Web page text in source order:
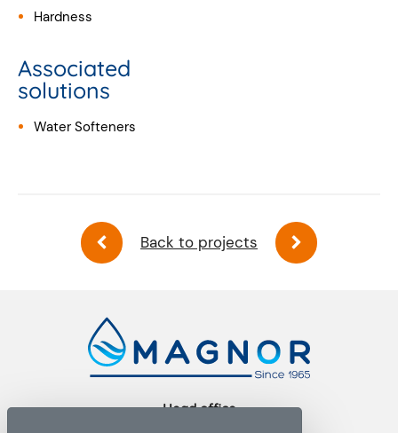
Hardness
Associated
solutions
Water Softeners
Back to projects
Head office